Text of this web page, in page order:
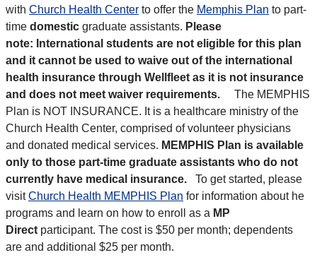
with Church Health Center to offer the Memphis Plan to part-
time domestic graduate assistants. Please
note: International students are not eligible for this plan
and it cannot be used to waive out of the international
health insurance through Wellfleet as it is not insurance
and does not meet waiver requirements.
The MEMPHIS
Plan is NOT INSURANCE. It is a healthcare ministry of the
Church Health Center, comprised of volunteer physicians
and donated medical services. MEMPHIS Plan is available
only to those part-time graduate assistants who do not
currently have medical insurance.
To get started, please
visitChurch Health MEMPHIS Plan for information about he
programs and learn on how to enroll as a MP
Direct participant. The cost is $50 per month; dependents
are and additional $25 per month.